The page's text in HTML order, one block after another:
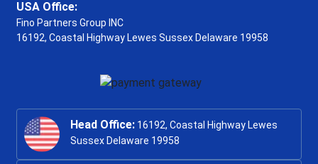
USA Office:
Fino Partners Group INC
16192, Coastal Highway Lewes Sussex Delaware 19958
Head Office: 16192, Coastal Highway Lewes
Sussex Delaware 19958